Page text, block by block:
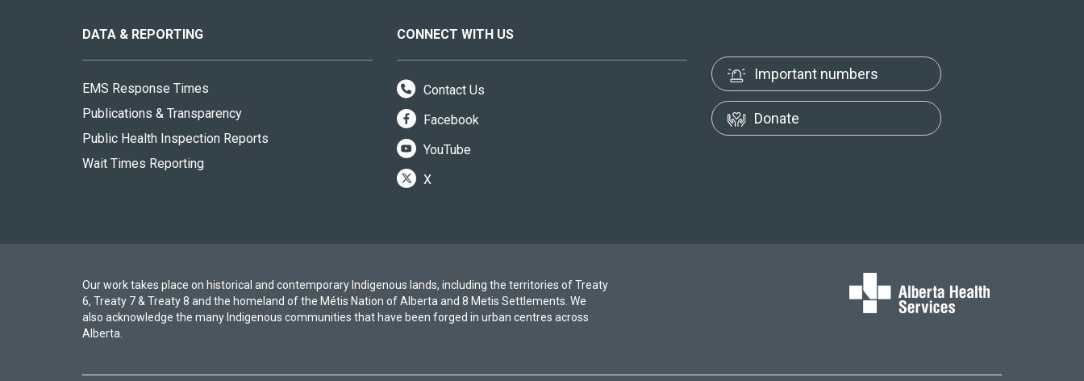
site
DATA & REPORTING
EMS Response Times
Publications & Transparency
Public Health Inspection Reports
Wait Times Reporting
CONNECT WITH US
Contact Us
Facebook
YouTube
X
Important numbers
Donate
Our work takes place on historical and contemporary Indigenous lands, including the territories of Treaty
6, Treaty 7 & Treaty 8 and the homeland of the Métis Nation of Alberta and 8 Metis Settlements. We
also acknowledge the many Indigenous communities that have been forged in urban centres across
Alberta.